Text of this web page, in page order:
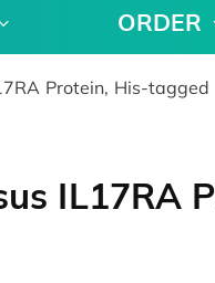
ORDER
Protein, His-tagged
IL17RA